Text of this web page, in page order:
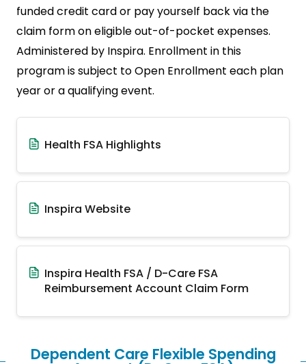
funded credit card or pay yourself back via the
claim form on eligible out-of-pocket expenses.
Administered by Inspira. Enrollment in this
program is subject to Open Enrollment each plan
year or a qualifying event.
Health FSA Highlights
Inspira Website
Inspira Health FSA / D-Care FSA
Reimbursement Account Claim Form
Dependent Care Flexible Spending